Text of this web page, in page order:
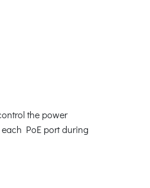
the power
PoE port during